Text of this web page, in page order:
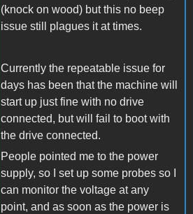
(knock on wood) but this no beep
issue still plagues it at times.
Currently the repeatable issue for
days has been that the machine will
start up just fine with no drive
connected, but will fail to boot with
the drive connected.
People pointed me to the power
supply, so I set up some probes so I
can monitor the voltage at any
point, and as soon as the power is